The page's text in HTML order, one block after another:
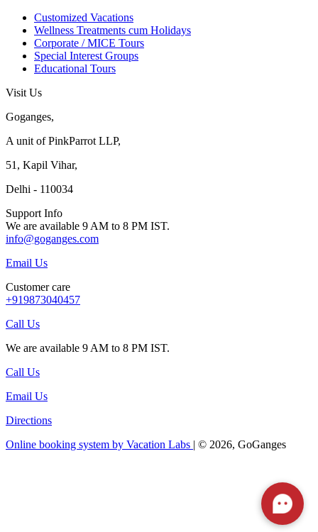
Customized Vacations
Wellness Treatments cum Holidays
Corporate / MICE Tours
Special Interest Groups
Educational Tours
Visit Us
Goganges,
A unit of PinkParrot LLP,
51, Kapil Vihar,
Delhi - 110034
Support Info
We are available 9 AM to 8 PM IST.
info@goganges.com
Email Us
Customer care
+919873040457
Call Us
We are available 9 AM to 8 PM IST.
Call Us
Email Us
Directions
Online booking system by Vacation Labs | © 2026, GoGanges